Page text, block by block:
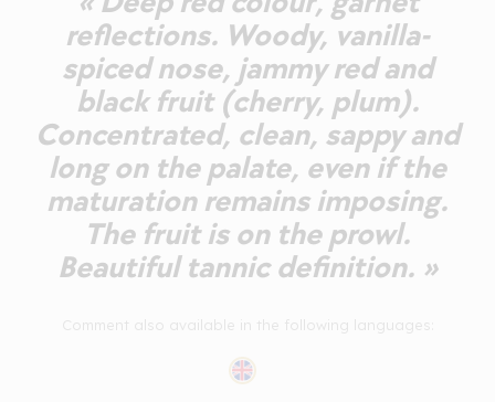
reflections. Woody, vanilla-
spiced nose, jammy red and
black fruit (cherry, plum).
Concentrated, clean, sappy and
long on the palate, even if the
maturation remains imposing.
The fruit is on the prowl.
Beautiful tannic definition. »